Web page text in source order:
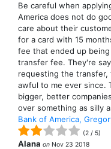
Be careful when
America does not do
care about their
for a card with 15
fee that ended up being
transfer fee. They're
requesting the
awful to me ever since.
bigger, better
over something as silly
Bank of America,
(2 / 5)
Alana on Nov 23 2018